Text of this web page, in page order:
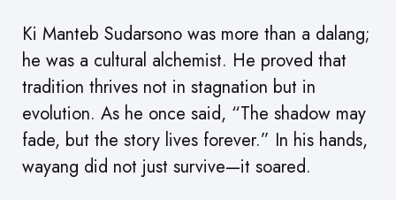
Ki Manteb Sudarsono was more than a dalang;
he was a cultural alchemist. He proved that
tradition thrives not in stagnation but in
evolution. As he once said, “The shadow may
fade, but the story lives forever.” In his hands,
wayang did not just survive—it soared.